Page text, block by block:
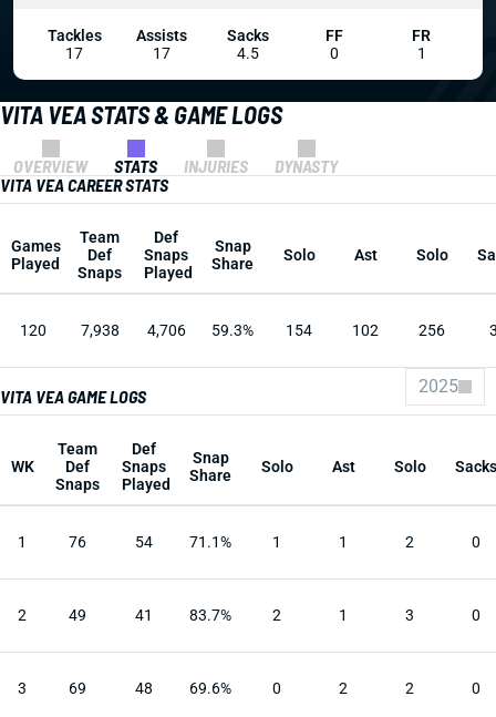
VITA VEA STATS & GAME LOGS
OVERVIEW STATS INJURIES
DYNASTY
VITA VEA CAREER STATS
Games
Played
Team
Def
Snaps
Def
Snaps
Played
Snap
Share
Solo Ast Solo
120 7,938 4,706 59.3% 154 102 256
VITA VEA GAME LOGS 2025
WK
Team
Def
Snaps
Def
Snaps
Played
Snap
Share
Solo Ast Solo Sacks
1 76 54 71.1% 1 1 2 0
2 49 41 83.7% 2 1 3 0
3 69 48 69.6% 0 2 2 0
Tackles
17
Assists
17
Sacks
4.5
FF
0
FR
1